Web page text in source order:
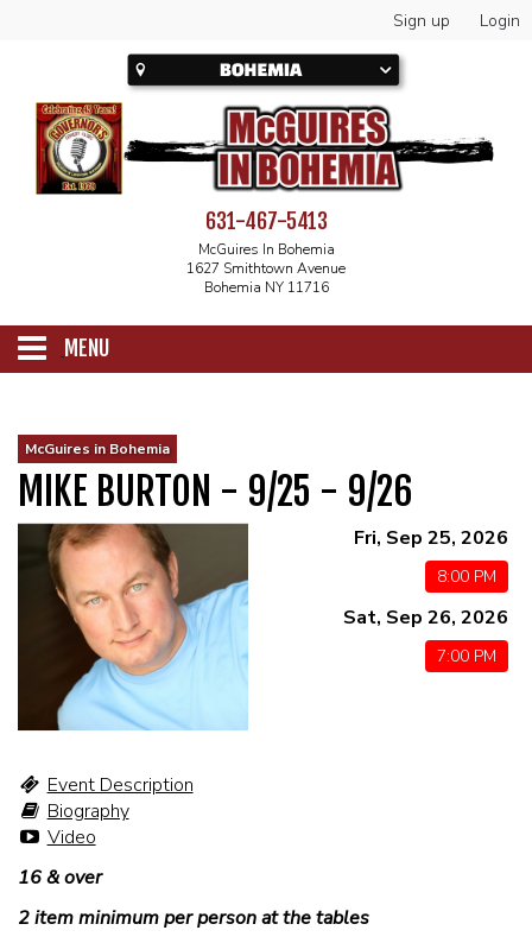
Sign up Login
631-467-5413
McGuires In Bohemia
1627 Smithtown Avenue
Bohemia NY 11716
MENU
CALENDAR
MENU
DRINK MENU
SHOW MENU
FUNDRAISERS
GROUP EVENTS
CLASSES
GIFT CARDS
CONTACT US
McGuires in Bohemia
MIKE BURTON - 9/25 - 9/26
Event Description
Biography
Video
Fri, Sep 25, 2026
8:00 PM
Sat, Sep 26, 2026
7:00 PM
16 & over
2 item minimum per person at the tables